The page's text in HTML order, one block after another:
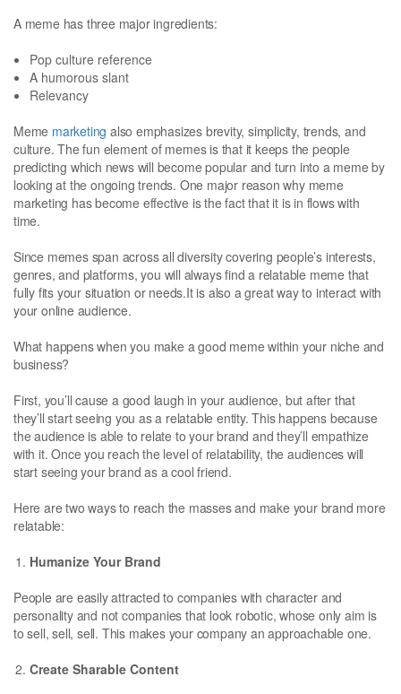
A meme has three major ingredients:
Pop culture reference
A humorous slant
Relevancy
Meme marketing also emphasizes brevity, simplicity, trends, and
culture. The fun element of memes is that it keeps the people
predicting which news will become popular and turn into a meme by
looking at the ongoing trends. One major reason why meme
marketing has become effective is the fact that it is in flows with
time.
Since memes span across all diversity covering people’s interests,
genres, and platforms, you will always find a relatable meme that
fully fits your situation or needs.It is also a great way to interact with
your online audience.
What happens when you make a good meme within your niche and
business?
First, you’ll cause a good laugh in your audience, but after that
they’ll start seeing you as a relatable entity. This happens because
the audience is able to relate to your brand and they’ll empathize
with it. Once you reach the level of relatability, the audiences will
start seeing your brand as a cool friend.
Here are two ways to reach the masses and make your brand more
relatable:
Humanize Your Brand
People are easily attracted to companies with character and
personality and not companies that look robotic, whose only aim is
to sell, sell, sell. This makes your company an approachable one.
Create Sharable Content